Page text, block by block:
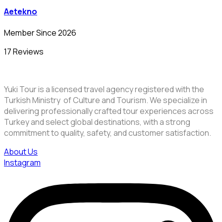
Aetekno
Member Since 2026
17 Reviews
Yuki Tour is a licensed travel agency registered with the
Turkish Ministry of Culture and Tourism. We specialize in
delivering professionally crafted tour experiences across
Turkey and select global destinations, with a strong
commitment to quality, safety, and customer satisfaction.
About Us
Instagram